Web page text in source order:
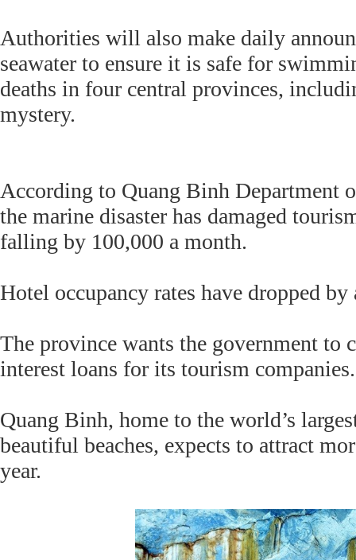
Authorities will also make daily
seawater to ensure it is safe for
deaths in four central provinces,
mystery.
According to Quang Binh Department
the marine disaster has damaged
falling by 100,000 a month.
Hotel occupancy rates have dropped
The province wants the government to
interest loans for its tourism companies.
Quang Binh, home to the world’s
beautiful beaches, expects to attract
year.